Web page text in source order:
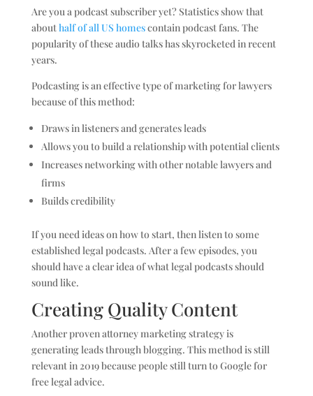
Are you a podcast subscriber yet? Statistics show that
abouthalf of all US homescontain podcast fans. The
popularity of these audio talks has skyrocketed in recent
years.
Podcasting is an effective type of marketing for lawyers
because of this method:
Draws in listeners and generates leads
Allows you to build a relationship with potential clients
Increases networking with other notable lawyers and
firms
Builds credibility
If you need ideas on how to start, then listen to some
established legal podcasts. After a few episodes, you
should have a clear idea of what legal podcasts should
sound like.
Creating Quality Content
Another proven attorney marketing strategy is
generating leads through blogging. This method is still
relevant in 2019 because people still turn to Google for
free legal advice.